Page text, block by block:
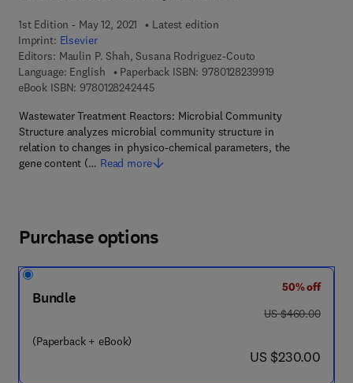
1st Edition - May 12, 2021
Latest edition
Imprint: Elsevier
Editors: Maulin P. Shah, Susana Rodriguez-Couto
Language: English
Paperback ISBN: 9780128239919
eBook ISBN: 97801282424459 7 8 - 0 - 1 2 - 8 2 4 2 4 4 - 5
Wastewater Treatment Reactors: Microbial Community
Structure analyzes microbial community structure in
relation to changes in physico-chemical parameters, the
gene content (… Read more
Purchase options
Bundle
(Paperback + eBook)
50% off
was US $460.00
US $460.00
now US $230.00
US $230.00